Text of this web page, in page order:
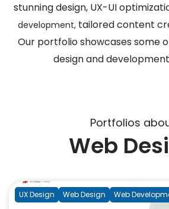
stunning design, UX-UI
development,tailored content
Our portfolio showcases some
design and
Portfolios
Web
UX Design Web Design Web